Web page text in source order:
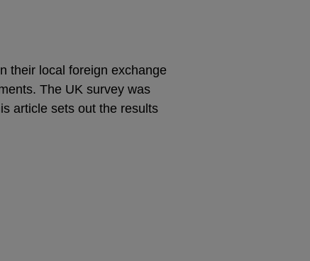
their local foreign exchange
The UK survey was
article sets out the results